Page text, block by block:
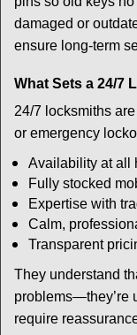
damaged or
ensure long-term
What Sets a 24/7
24/7 locksmiths
or emergency
Availability at all
Fully stocked
Expertise with
Calm,
Transparent
They understand
problems—they’re
require